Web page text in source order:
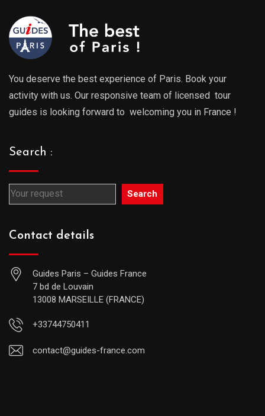
You deserve the best experience of Paris. Book your
activity with us. Our responsive team of licensed tour
guides is looking forward to welcoming you in France !
Search :
Search
Contact details
Guides Paris – Guides France
7 bd de Louvain
13008 MARSEILLE (FRANCE)
+33744750411
contact@guides-france.com